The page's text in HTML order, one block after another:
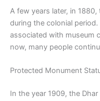
A few years later, in
during the colonial
associated with museum
now, many people
Protected Monument
In the year 1909, the